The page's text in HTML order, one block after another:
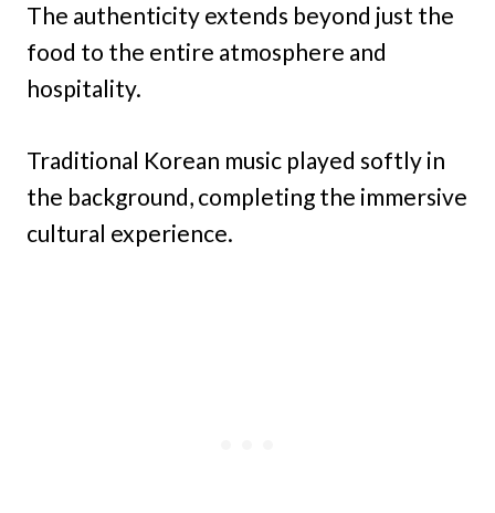
The authenticity extends beyond just the
food to the entire atmosphere and
hospitality.
Traditional Korean music played softly in
the background, completing the immersive
cultural experience.